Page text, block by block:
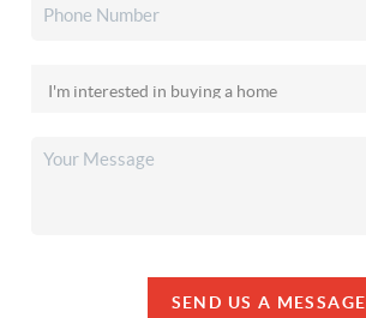
SEND US A MESSAGE